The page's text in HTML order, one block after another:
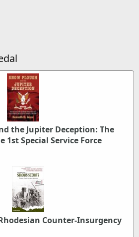
the Jupiter Deception: The
1st Special Service Force
Counter-Insurgency